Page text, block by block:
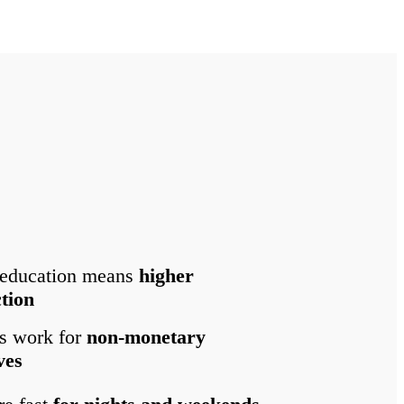
meanshigher
work fornon-monetary